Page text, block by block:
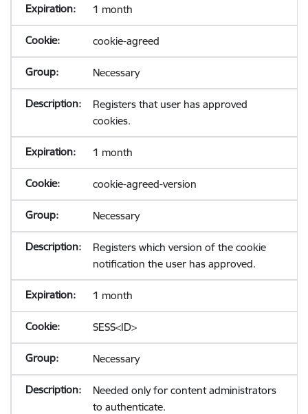
1 month
cookie-agreed
Necessary
Registers that user has approved
cookies.
1 month
cookie-agreed-version
Necessary
Registers which version of the cookie
notification the user has approved.
1 month
SESS<ID>
Necessary
Needed only for content administrators
to authenticate.